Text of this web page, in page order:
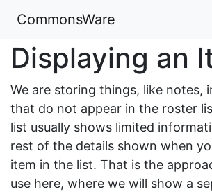
CommonsWare
Displaying an
We are storing things, like notes,
that do not appear in the roster
list usually shows limited
rest of the details shown when
item in the list. That is the
use here, where we will show a